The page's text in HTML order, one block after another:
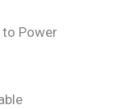
Power